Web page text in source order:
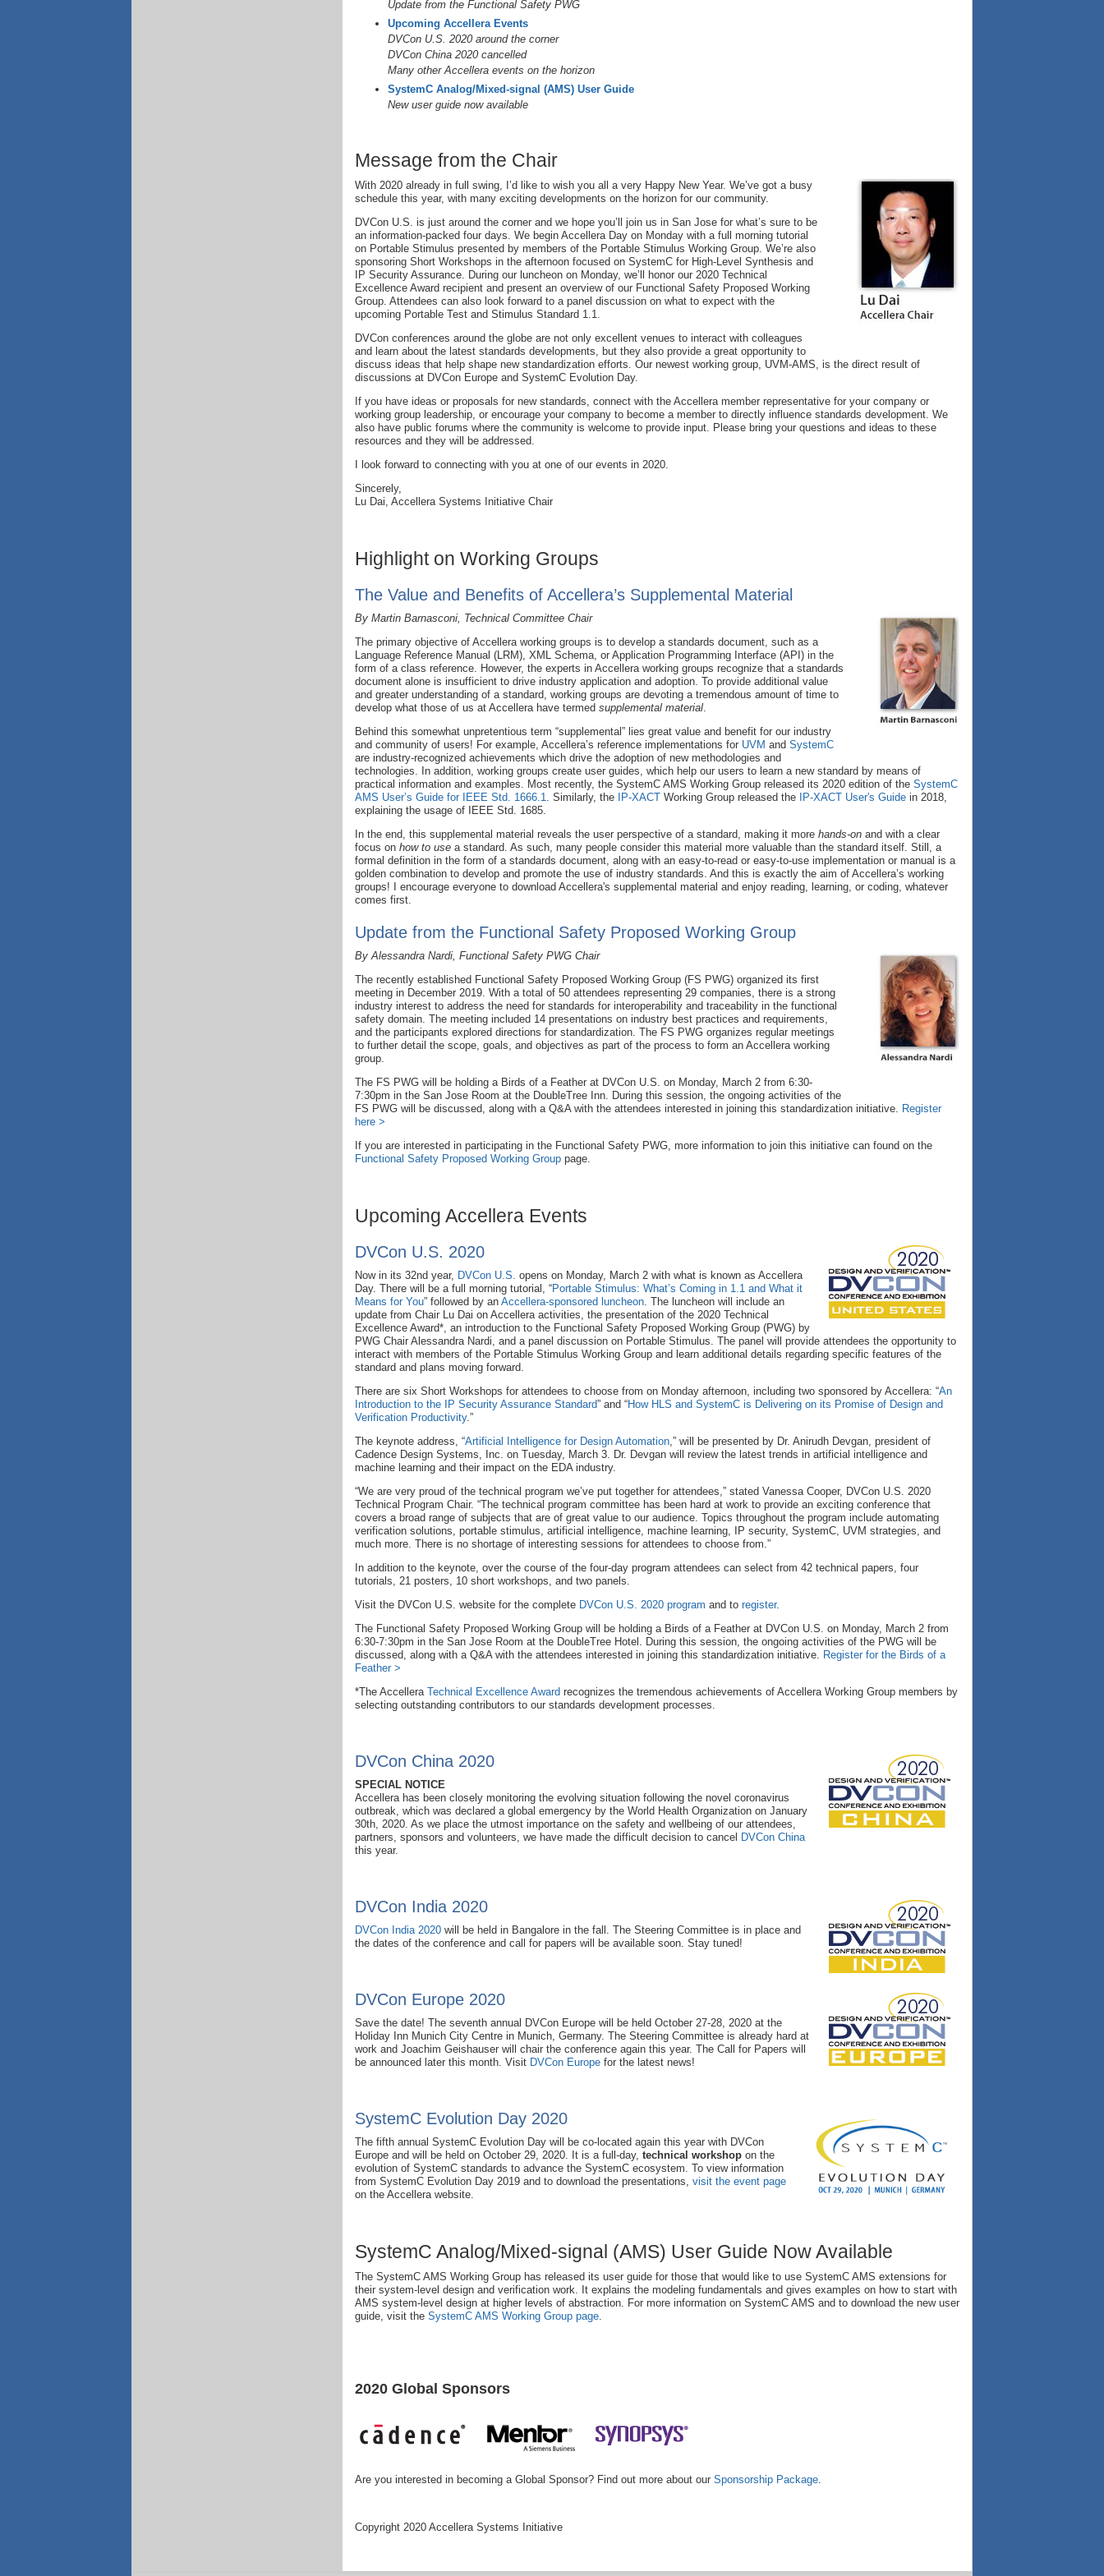
Update from the Functional Safety PWG
Upcoming Accellera Events
DVCon U.S. 2020 around the corner
DVCon China 2020 cancelled
Many other Accellera events on the horizon
SystemC Analog/Mixed-signal (AMS) User Guide
New user guide now available
Message from the Chair
With 2020 already in full swing, I’d like to wish you all a very Happy New Year. We’ve got a busy
schedule this year, with many exciting developments on the horizon for our community.
DVCon U.S. is just around the corner and we hope you’ll join us in San Jose for what’s sure to be
an information-packed four days. We begin Accellera Day on Monday with a full morning tutorial
on Portable Stimulus presented by members of the Portable Stimulus Working Group. We’re also
sponsoring Short Workshops in the afternoon focused on SystemC for High-Level Synthesis and
IP Security Assurance. During our luncheon on Monday, we’ll honor our 2020 Technical
Excellence Award recipient and present an overview of our Functional Safety Proposed Working
Group. Attendees can also look forward to a panel discussion on what to expect with the
upcoming Portable Test and Stimulus Standard 1.1.
DVCon conferences around the globe are not only excellent venues to interact with colleagues
and learn about the latest standards developments, but they also provide a great opportunity to
discuss ideas that help shape new standardization efforts. Our newest working group, UVM-AMS, is the direct result of
discussions at DVCon Europe and SystemC Evolution Day.
If you have ideas or proposals for new standards, connect with the Accellera member representative for your company or
working group leadership, or encourage your company to become a member to directly influence standards development. We
also have public forums where the community is welcome to provide input. Please bring your questions and ideas to these
resources and they will be addressed.
I look forward to connecting with you at one of our events in 2020.
Sincerely,
Lu Dai, Accellera Systems Initiative Chair
Highlight on Working Groups
The Value and Benefits of Accellera’s Supplemental Material
By Martin Barnasconi, Technical Committee Chair
The primary objective of Accellera working groups is to develop a standards document, such as a
Language Reference Manual (LRM), XML Schema, or Application Programming Interface (API) in the
form of a class reference. However, the experts in Accellera working groups recognize that a standards
document alone is insufficient to drive industry application and adoption. To provide additional value
and greater understanding of a standard, working groups are devoting a tremendous amount of time to
develop what those of us at Accellera have termed supplemental material
Behind this somewhat unpretentious term “supplemental” lies great value and benefit for our industry
and community of users! For example, Accellera’s reference implementations for UVM and SystemC
are industry-recognized achievements which drive the adoption of new methodologies and
technologies. In addition, working groups create user guides, which help our users to learn a new standard by means of
practical information and examples. Most recently, the SystemC AMS Working Group released its 2020 edition of the SystemC
AMS User’s Guide for IEEE Std. 1666.1
. Similarly, the IP-XACT Working Group released the IP-XACT User's Guide in 2018,
explaining the usage of IEEE Std. 1685.
In the end, this supplemental material reveals the user perspective of a standard, making it more hands-on and with a clear
focus on how to use a standard. As such, many people consider this material more valuable than the standard itself. Still, a
formal definition in the form of a standards document, along with an easy-to-read or easy-to-use implementation or manual is a
golden combination to develop and promote the use of industry standards. And this is exactly the aim of Accellera’s working
groups! I encourage everyone to download Accellera's supplemental material and enjoy reading, learning, or coding, whatever
comes first.
Update from the Functional Safety Proposed Working Group
By Alessandra Nardi, Functional Safety PWG Chair
The recently established Functional Safety Proposed Working Group (FS PWG) organized its first
meeting in December 2019. With a total of 50 attendees representing 29 companies, there is a strong
industry interest to address the need for standards for interoperability and traceability in the functional
safety domain. The meeting included 14 presentations on industry best practices and requirements,
and the participants explored directions for standardization. The FS PWG organizes regular meetings
to further detail the scope, goals, and objectives as part of the process to form an Accellera working
group.
The FS PWG will be holding a Birds of a Feather at DVCon U.S. on Monday, March 2 from 6:30-
7:30pm in the San Jose Room at the DoubleTree Inn. During this session, the ongoing activities of the
FS PWG will be discussed, along with a Q&A with the attendees interested in joining this standardization initiative. Register
here >
If you are interested in participating in the Functional Safety PWG, more information to join this initiative can found on the
Functional Safety Proposed Working Group page.
Upcoming Accellera Events
DVCon U.S. 2020
Now in its 32nd year, DVCon U.S. opens on Monday, March 2 with what is known as Accellera
Day. There will be a full morning tutorial, “Portable Stimulus: What’s Coming in 1.1 and What it
Means for You” followed by an Accellera-sponsored luncheon . The luncheon will include an
update from Chair Lu Dai on Accellera activities, the presentation of the 2020 Technical
Excellence Award*, an introduction to the Functional Safety Proposed Working Group (PWG) by
PWG Chair Alessandra Nardi, and a panel discussion on Portable Stimulus. The panel will provide attendees the opportunity to
interact with members of the Portable Stimulus Working Group and learn additional details regarding specific features of the
standard and plans moving forward.
There are six Short Workshops for attendees to choose from on Monday afternoon, including two sponsored by Accellera: “An
Introduction to the IP Security Assurance Standard” and “How HLS and SystemC is Delivering on its Promise of Design and
Verification Productivity.”
The keynote address, “Artificial Intelligence for Design Automation ,” will be presented by Dr. Anirudh Devgan, president of
Cadence Design Systems, Inc. on Tuesday, March 3. Dr. Devgan will review the latest trends in artificial intelligence and
machine learning and their impact on the EDA industry.
“We are very proud of the technical program we’ve put together for attendees,” stated Vanessa Cooper, DVCon U.S. 2020
Technical Program Chair. “The technical program committee has been hard at work to provide an exciting conference that
covers a broad range of subjects that are of great value to our audience. Topics throughout the program include automating
verification solutions, portable stimulus, artificial intelligence, machine learning, IP security, SystemC, UVM strategies, and
much more. There is no shortage of interesting sessions for attendees to choose from.”
In addition to the keynote, over the course of the four-day program attendees can select from 42 technical papers, four
tutorials, 21 posters, 10 short workshops, and two panels.
Visit the DVCon U.S. website for the complete DVCon U.S. 2020 program and to register.
The Functional Safety Proposed Working Group will be holding a Birds of a Feather at DVCon U.S. on Monday, March 2 from
6:30-7:30pm in the San Jose Room at the DoubleTree Hotel. During this session, the ongoing activities of the PWG will be
discussed, along with a Q&A with the attendees interested in joining this standardization initiative. Register for the Birds of a
Feather >
*The Accellera Technical Excellence Award recognizes the tremendous achievements of Accellera Working Group members by
selecting outstanding contributors to our standards development processes.
DVCon China 2020
SPECIAL NOTICE
Accellera has been closely monitoring the evolving situation following the novel coronavirus
outbreak, which was declared a global emergency by the World Health Organization on January
30th, 2020. As we place the utmost importance on the safety and wellbeing of our attendees,
partners, sponsors and volunteers, we have made the difficult decision to cancel DVCon China
this year.
DVCon India 2020
DVCon India 2020 will be held in Bangalore in the fall. The Steering Committee is in place and
the dates of the conference and call for papers will be available soon. Stay tuned!
DVCon Europe 2020
Save the date! The seventh annual DVCon Europe will be held October 27-28, 2020 at the
Holiday Inn Munich City Centre in Munich, Germany. The Steering Committee is already hard at
work and Joachim Geishauser will chair the conference again this year. The Call for Papers will
be announced later this month. Visit DVCon Europe for the latest news!
SystemC Evolution Day 2020
The fifth annual SystemC Evolution Day will be co-located again this year with DVCon
Europe and will be held on October 29, 2020. It is a full-day, technical workshop on the
evolution of SystemC standards to advance the SystemC ecosystem. To view information
from SystemC Evolution Day 2019 and to download the presentations, visit the event page
on the Accellera website.
SystemC Analog/Mixed-signal (AMS) User Guide Now Available
The SystemC AMS Working Group has released its user guide for those that would like to use SystemC AMS extensions for
their system-level design and verification work. It explains the modeling fundamentals and gives examples on how to start with
AMS system-level design at higher levels of abstraction. For more information on SystemC AMS and to download the new user
guide, visit the SystemC AMS Working Group page
2020 Global Sponsors
Are you interested in becoming a Global Sponsor? Find out more about our Sponsorship Package
Copyright 2020 Accellera Systems Initiative